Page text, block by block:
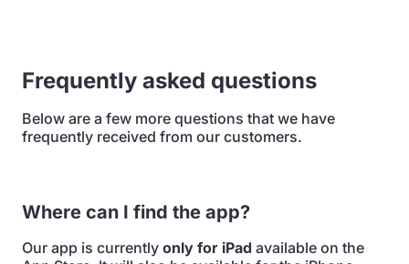
Frequently asked questions
Below are a few more questions that we have
frequently received from our customers.
Where can I find the app?
Our app is currently only for iPad available on the